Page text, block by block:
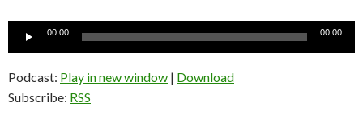
00:00 00:00
Podcast: Play in new window | Download
Subscribe: RSS